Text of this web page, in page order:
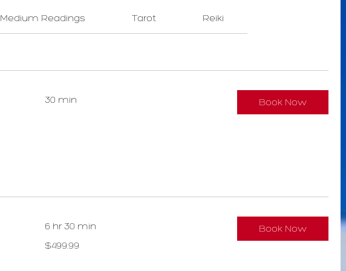
Medium Readings Tarot Reiki
30 min Book Now
6 hr 30 min
US
$499.99
Book Now